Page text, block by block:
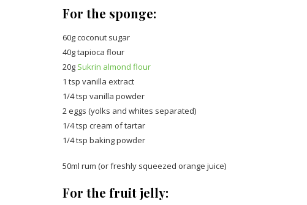
For the sponge:
60g coconut sugar
40g tapioca flour
20g Sukrin almond flour
1 tsp vanilla extract
1/4 tsp vanilla powder
2 eggs (yolks and whites separated)
1/4 tsp cream of tartar
1/4 tsp baking powder
50ml rum (or freshly squeezed orange juice)
For the fruit jelly: